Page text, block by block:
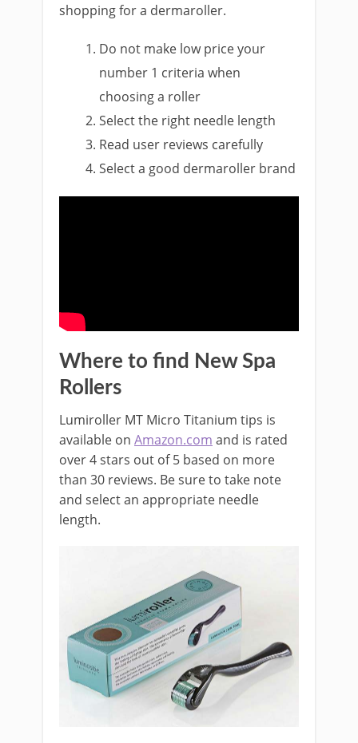
shopping for a dermaroller.
Do not make low price your
number 1 criteria when
choosing a roller
Select the right needle length
Read user reviews carefully
Select a good dermaroller brand
Where to find New Spa
Rollers
Lumiroller MT Micro Titanium tips is
available on Amazon.com and is rated
over 4 stars out of 5 based on more
than 30 reviews. Be sure to take note
and select an appropriate needle
length.